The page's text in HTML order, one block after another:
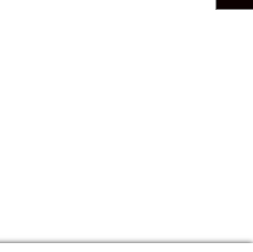
8106660022